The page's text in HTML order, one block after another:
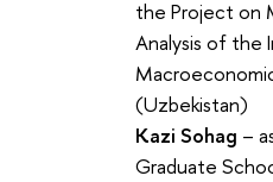
the Project on
Analysis of
(Uzbekistan)
Kazi Sohag –
Graduate